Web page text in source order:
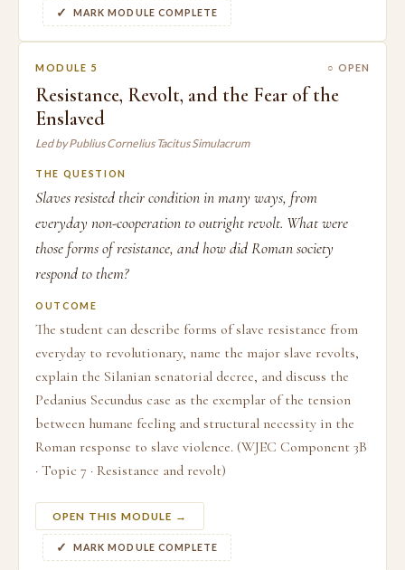
MARK MODULE COMPLETE
MODULE 5 ○ OPEN
Resistance, Revolt, and the Fear of the
Enslaved
Led by Publius Cornelius Tacitus Simulacrum
THE QUESTION
Slaves resisted their condition in many ways, from
everyday non-cooperation to outright revolt. What were
those forms of resistance, and how did Roman society
respond to them?
OUTCOME
The student can describe forms of slave resistance from
everyday to revolutionary, name the major slave revolts,
explain the Silanian senatorial decree, and discuss the
Pedanius Secundus case as the exemplar of the tension
between humane feeling and structural necessity in the
Roman response to slave violence. (WJEC Component 3B
· Topic 7 · Resistance and revolt)
OPEN THIS MODULE →
MARK MODULE COMPLETE